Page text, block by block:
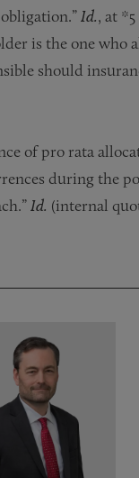
Id., at
is the one
should
of pro rata
during the
Id. (internal